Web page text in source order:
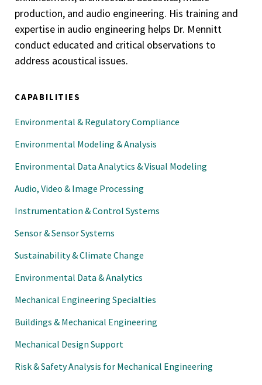
production, and audio engineering. His training and
expertise in audio engineering helps Dr. Mennitt
conduct educated and critical observations to
address acoustical issues.
CAPABILITIES
Environmental & Regulatory Compliance
Environmental Modeling & Analysis
Environmental Data Analytics & Visual Modeling
Audio, Video & Image Processing
Instrumentation & Control Systems
Sensor & Sensor Systems
Sustainability & Climate Change
Environmental Data & Analytics
Mechanical Engineering Specialties
Buildings & Mechanical Engineering
Mechanical Design Support
Risk & Safety Analysis for Mechanical Engineering